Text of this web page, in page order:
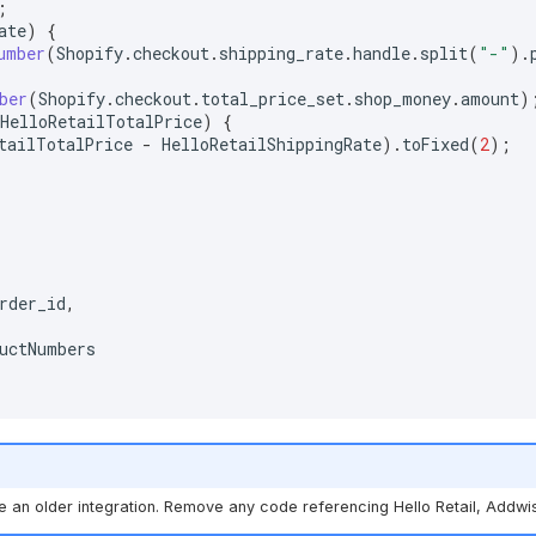
)
{
(Shopify.checkout. shipping_rate.handle. split( "-" ).
(Shopify.checkout. total_price_set. shop_money.amount
HelloRetailTotalPrice)
{
- HelloRetailShippingRate). toFixed(2);
,
older integration. Remove any code referencing Hello Retail,